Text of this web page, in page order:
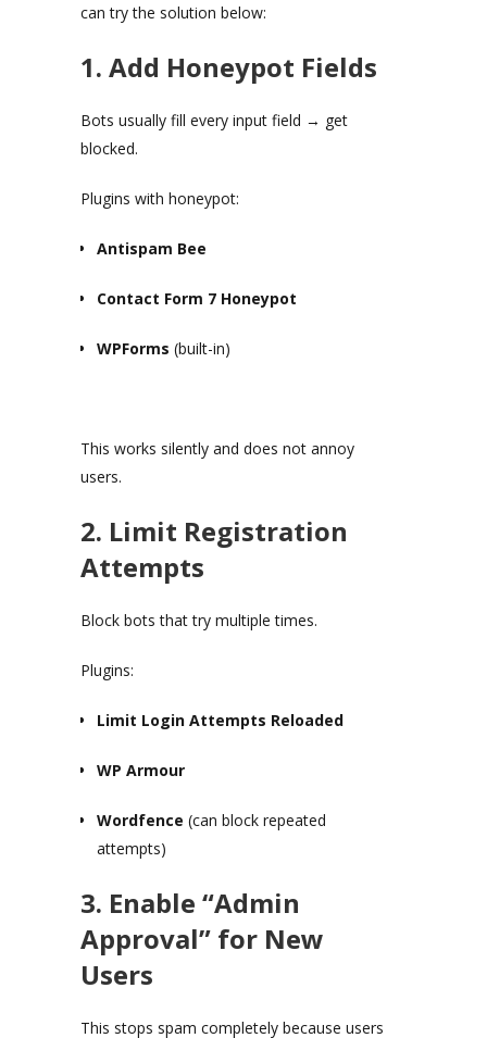
can try the solution below:
1. Add Honeypot Fields
Bots usually fill every input field → get
blocked.
Plugins with honeypot:
Antispam Bee
Contact Form 7 Honeypot
WPForms (built-in)
This works silently and does not annoy
users.
2. Limit Registration
Attempts
Block bots that try multiple times.
Plugins:
Limit Login Attempts Reloaded
WP Armour
Wordfence (can block repeated
attempts)
3. Enable “Admin
Approval” for New
Users
This stops spam completely because users